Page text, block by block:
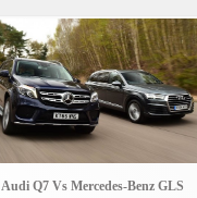
Audi Q7 Vs Mercedes-Benz GLS